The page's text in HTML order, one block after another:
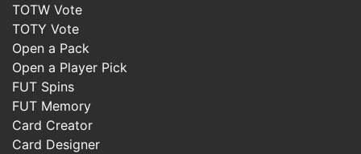
TOTW Vote
TOTY Vote
Open a Pack
Open a Player Pick
FUT Spins
FUT Memory
Card Creator
Card Designer